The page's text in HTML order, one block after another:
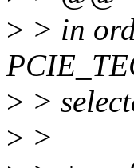
> > in
> >
> >